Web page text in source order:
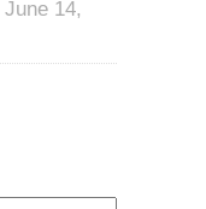
June 14,